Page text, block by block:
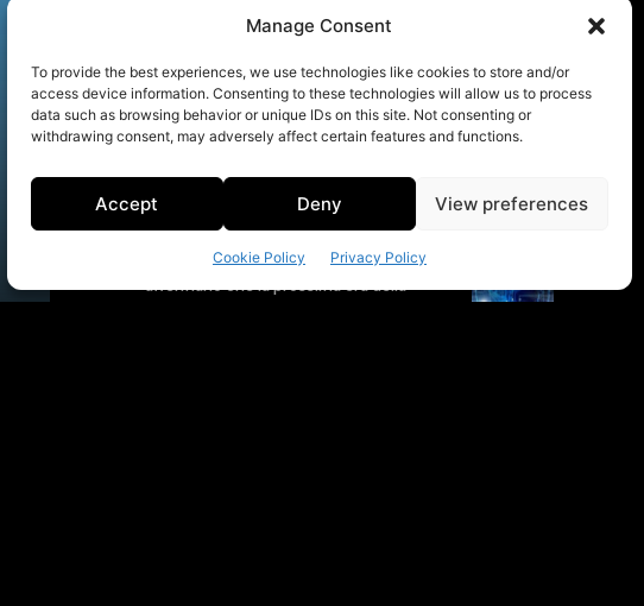
Manage Consent
To provide the best experiences, we use technologies like cookies to store and/or
access device information. Consenting to these technologies will allow us to process
data such as browsing behavior or unique IDs on this site. Not consenting or
withdrawing consent, may adversely affect certain features and functions.
Accept Deny View preferences
Cookie Policy Privacy Policy